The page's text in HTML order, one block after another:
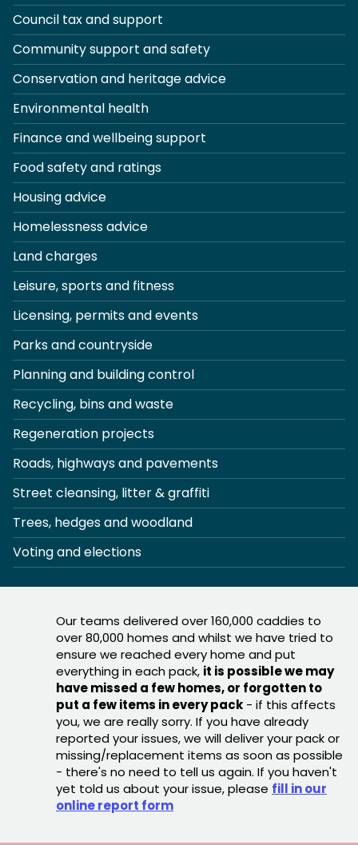
Council tax and support
Community support and safety
Conservation and heritage advice
Environmental health
Finance and wellbeing support
Food safety and ratings
Housing advice
Homelessness advice
Land charges
Leisure, sports and fitness
Licensing, permits and events
Parks and countryside
Planning and building control
Recycling, bins and waste
Regeneration projects
Roads, highways and pavements
Street cleansing, litter & graffiti
Trees, hedges and woodland
Voting and elections
Our teams delivered over 160,000 caddies to
over 80,000 homes and whilst we have tried to
ensure we reached every home and put
everything in each pack, it is possible we may
have missed a few homes, or forgotten to
put a few items in every pack - if this affects
you, we are really sorry. If you have already
reported your issues, we will deliver your pack or
missing/replacement items as soon as possible
- there's no need to tell us again. If you haven't
yet told us about your issue, please fill in our
online report form